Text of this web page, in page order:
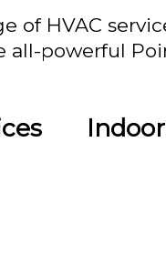
of HVAC
all-powerful